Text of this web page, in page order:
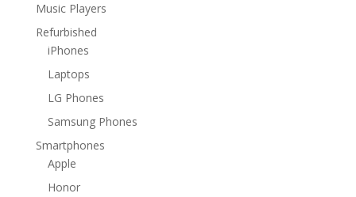
Music Players
Refurbished
iPhones
Laptops
LG Phones
Samsung Phones
Smartphones
Apple
Honor